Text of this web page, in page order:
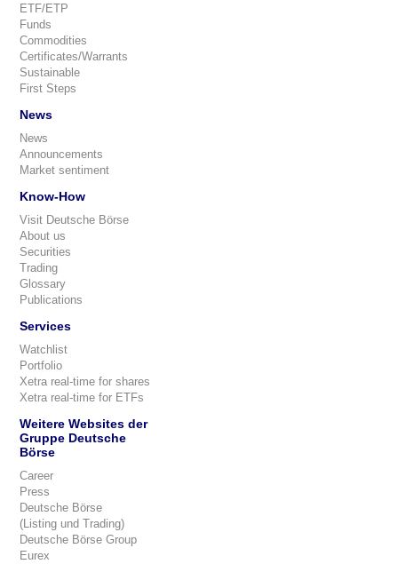
ETF/ETP
Funds
Commodities
Certificates/Warrants
Sustainable
First Steps
News
News
Announcements
Market sentiment
Know-How
Visit Deutsche Börse
About us
Securities
Trading
Glossary
Publications
Services
Watchlist
Portfolio
Xetra real-time for shares
Xetra real-time for ETFs
Weitere Websites der
Gruppe Deutsche
Börse
Career
Press
Deutsche Börse
(Listing und Trading)
Deutsche Börse Group
Eurex